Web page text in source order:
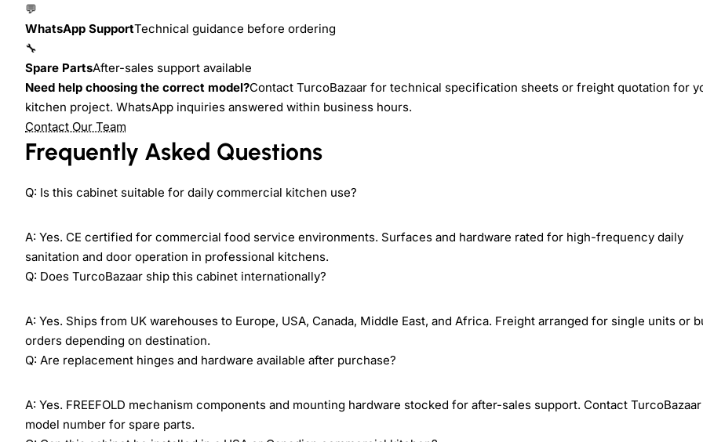
💬
WhatsApp SupportTechnical guidance before ordering
🔧
Spare PartsAfter-sales support available
Need help choosing the correct model?Contact TurcoBazaar for technical specification sheets or freight quotation for
kitchen project. WhatsApp inquiries answered within business hours.
Contact Our Team
Frequently Asked Questions
Q: Is this cabinet suitable for daily commercial kitchen use?
A: Yes. CE certified for commercial food service environments. Surfaces and hardware rated for high-frequency daily
sanitation and door operation in professional kitchens.
Q: Does TurcoBazaar ship this cabinet internationally?
A: Yes. Ships from UK warehouses to Europe, USA, Canada, Middle East, and Africa. Freight arranged for single units or
orders depending on destination.
Q: Are replacement hinges and hardware available after purchase?
A: Yes. FREEFOLD mechanism components and mounting hardware stocked for after-sales support. Contact
model number for spare parts.